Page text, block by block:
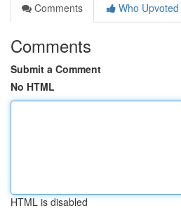
Comments
Who Upvoted
Comments
Submit a Comment
No HTML
HTML is disabled